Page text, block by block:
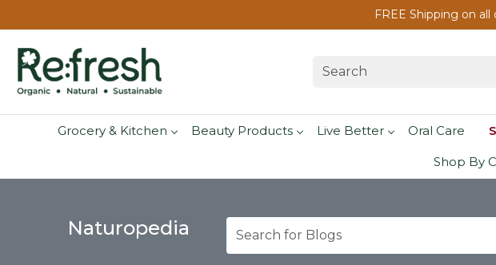
FREE Shipping on
Grocery & Kitchen Beauty Products Live Better Oral Care
Shop By
Naturopedia